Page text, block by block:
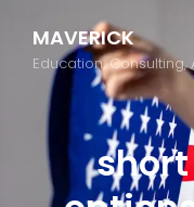
MAVERICK
Education,